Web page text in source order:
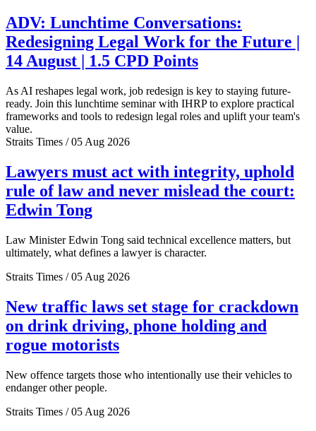
ADV: Lunchtime Conversations:
Redesigning Legal Work for the Future |
14 August | 1.5 CPD Points
As AI reshapes legal work, job redesign is key to staying future-
ready. Join this lunchtime seminar with IHRP to explore practical
frameworks and tools to redesign legal roles and uplift your team's
value.
Straits Times / 05 Aug 2026
Lawyers must act with integrity, uphold
rule of law and never mislead the court:
Edwin Tong
Law Minister Edwin Tong said technical excellence matters, but
ultimately, what defines a lawyer is character.
Straits Times / 05 Aug 2026
New traffic laws set stage for crackdown
on drink driving, phone holding and
rogue motorists
New offence targets those who intentionally use their vehicles to
endanger other people.
Straits Times / 05 Aug 2026